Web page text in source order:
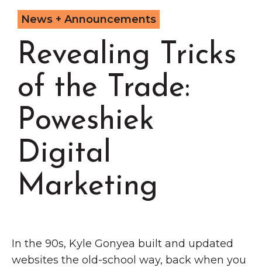
Chamber Events
Chamber Initiatives
Business Directory
News & Announcements
Contact Us
Grinnell
The Wall That Heals Visits
Brooklyn, Iowa
News + Announcements
Revealing Tricks
of the Trade:
Poweshiek
Digital
Marketing
In the 90s, Kyle Gonyea built and updated
websites the old-school way, back when you